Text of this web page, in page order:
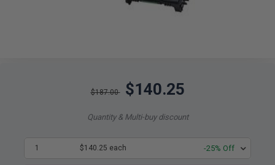
$187.00 $140.25
Quantity & Multi-buy discount
1 $140.25 each -25% Off